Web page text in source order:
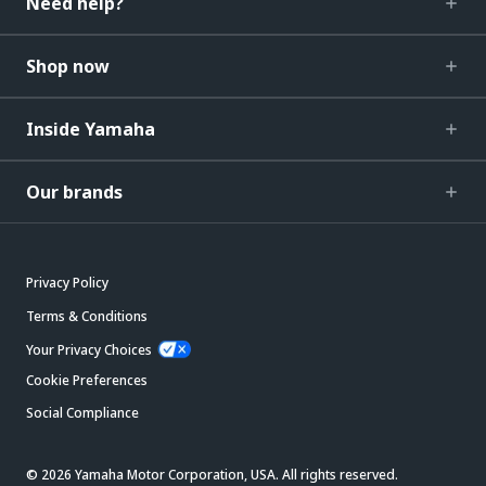
Shop now
Inside Yamaha
Our brands
Privacy Policy
Terms & Conditions
Your Privacy Choices
Cookie Preferences
Social Compliance
© 2026 Yamaha Motor Corporation, USA. All rights reserved.